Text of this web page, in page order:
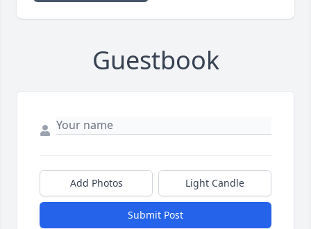
Guestbook
Add Photos Light Candle
Submit Post